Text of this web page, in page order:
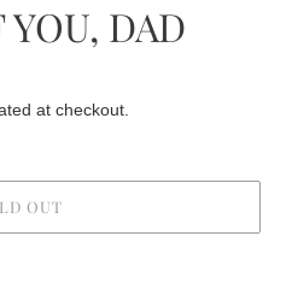
YOU, DAD
at checkout.
OUT